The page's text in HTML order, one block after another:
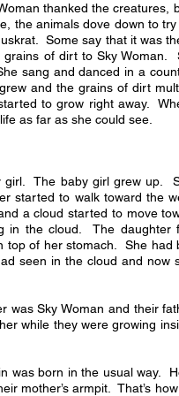
thanked the
the animals dove down to
Some say that it was
grains of dirt to Sky
sang and danced in a
and the grains of dirt
to grow right away.
as far as she could see.
girl. The baby girl grew up.
started to walk toward the
a cloud started to move
in the cloud. The daughter
top of her stomach. She had
seen in the cloud and now
was Sky Woman and their
while they were growing
was born in the usual way.
mother’s armpit. That’s